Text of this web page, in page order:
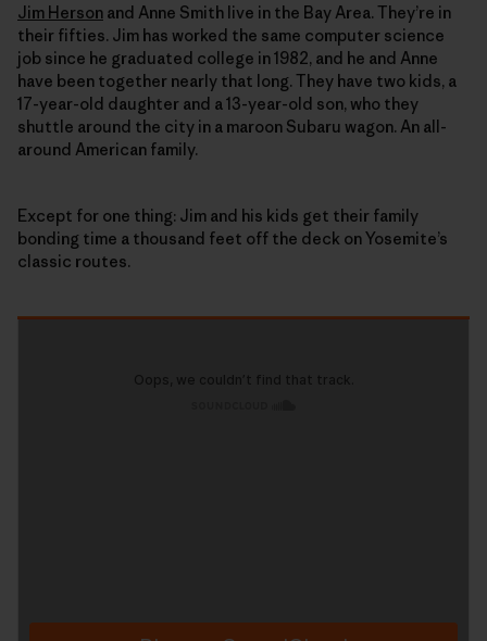
Jim Herson and Anne Smith live in the Bay Area. They’re in
their fifties. Jim has worked the same computer science
job since he graduated college in 1982, and he and Anne
have been together nearly that long. They have two kids, a
17-year-old daughter and a 13-year-old son, who they
shuttle around the city in a maroon Subaru wagon. An all-
around American family.
Except for one thing: Jim and his kids get their family
bonding time a thousand feet off the deck on Yosemite’s
classic routes.